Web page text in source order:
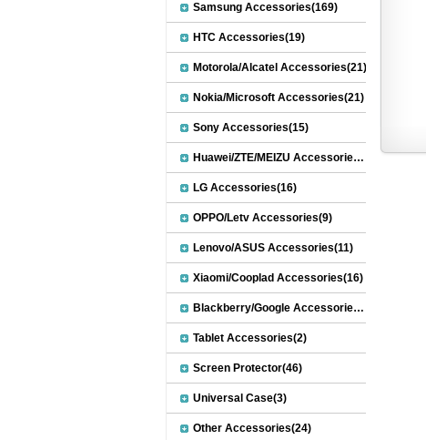
Samsung Accessories(169)
HTC Accessories(19)
Motorola/Alcatel Accessories(21)
Nokia/Microsoft Accessories(21)
Sony Accessories(15)
Huawei/ZTE/MEIZU Accessories(32)
LG Accessories(16)
OPPO/Letv Accessories(9)
Lenovo/ASUS Accessories(11)
Xiaomi/Cooplad Accessories(16)
Blackberry/Google Accessories(8)
Tablet Accessories(2)
Screen Protector(46)
Universal Case(3)
Other Accessories(24)